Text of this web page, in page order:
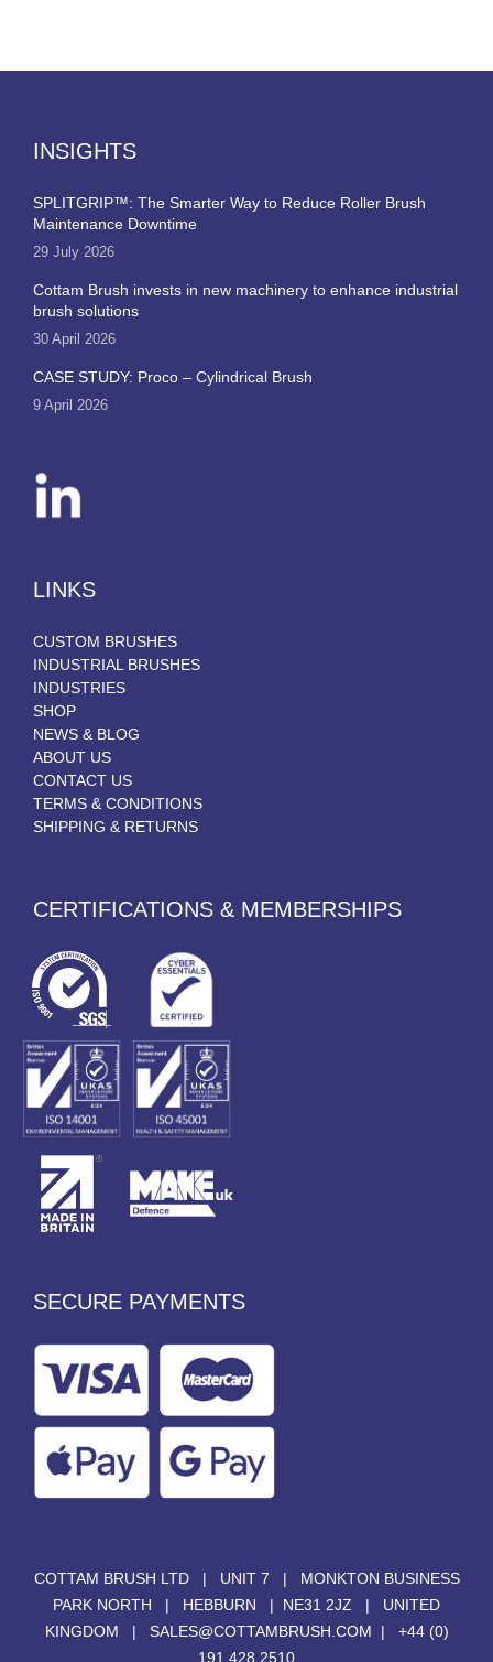
INSIGHTS
SPLITGRIP™: The Smarter Way to Reduce Roller Brush
Maintenance Downtime
29 July 2026
Cottam Brush invests in new machinery to enhance industrial
brush solutions
30 April 2026
CASE STUDY: Proco – Cylindrical Brush
9 April 2026
LINKS
CUSTOM BRUSHES
INDUSTRIAL BRUSHES
INDUSTRIES
SHOP
NEWS & BLOG
ABOUT US
CONTACT US
TERMS & CONDITIONS
SHIPPING & RETURNS
CERTIFICATIONS & MEMBERSHIPS
SECURE PAYMENTS
COTTAM BRUSH LTD | UNIT 7 | MONKTON BUSINESS
PARK NORTH | HEBBURN | NE31 2JZ | UNITED
KINGDOM | SALES@COTTAMBRUSH.COM | +44 (0)
191 428 2510